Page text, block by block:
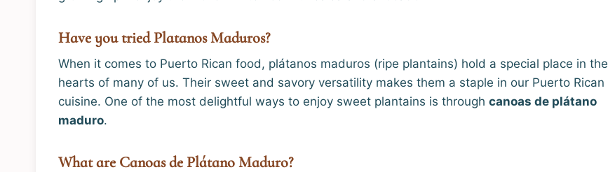
Have you tried Platanos Maduros?
When it comes to Puerto Rican food, plátanos maduros (ripe plantains) hold a special place in the
hearts of many of us. Their sweet and savory versatility makes them a staple in our Puerto Rican
cuisine. One of the most delightful ways to enjoy sweet plantains is through canoas de plátano
maduro.
What are Canoas de Plátano Maduro?